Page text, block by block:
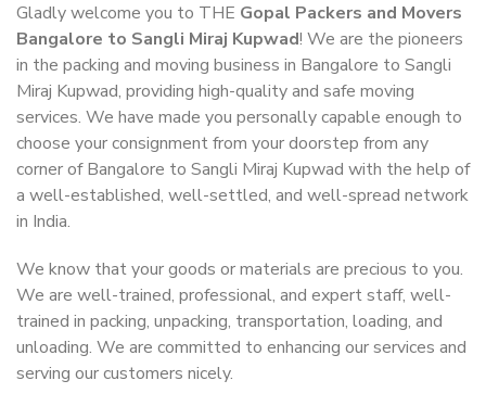
Gladly welcome you to THE Gopal Packers and Movers
Bangalore to Sangli Miraj Kupwad! We are the pioneers
in the packing and moving business in Bangalore to Sangli
Miraj Kupwad, providing high-quality and safe moving
services. We have made you personally capable enough to
choose your consignment from your doorstep from any
corner of Bangalore to Sangli Miraj Kupwad with the help of
a well-established, well-settled, and well-spread network
in India.
We know that your goods or materials are precious to you.
We are well-trained, professional, and expert staff, well-
trained in packing, unpacking, transportation, loading, and
unloading. We are committed to enhancing our services and
serving our customers nicely.